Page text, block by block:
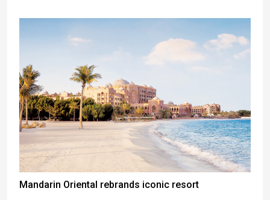
Mandarin Oriental rebrands iconic resort